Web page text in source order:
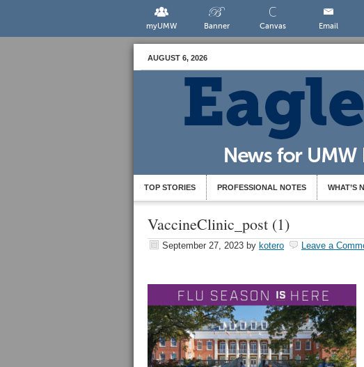
myUMW Banner Canvas Email
AUGUST 6, 2026
TOP STORIES PROFESSIONAL NOTES WHAT’S
VaccineClinic_post (1)
September 27, 2023 by kotero Leave a